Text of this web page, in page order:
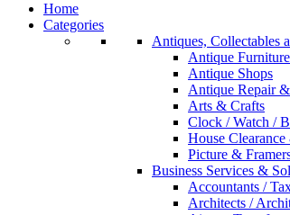
Home
Categories
Antiques, Collectables
Antique
Antique Shops
Antique Repair
Arts & Crafts
Clock / Watch /
House
Picture &
Business Services &
Accountants /
Architects /